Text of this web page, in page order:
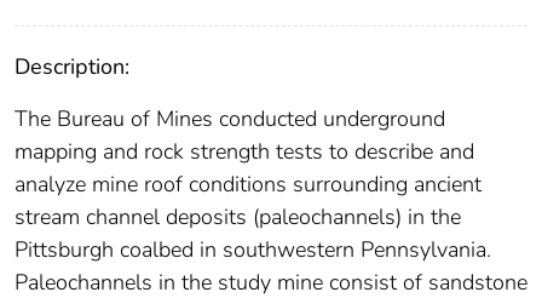
Description:
The Bureau of Mines conducted underground
mapping and rock strength tests to describe and
analyze mine roof conditions surrounding ancient
stream channel deposits (paleochannels) in the
Pittsburgh coalbed in southwestern Pennsylvania.
Paleochannels in the study mine consist of sandstone